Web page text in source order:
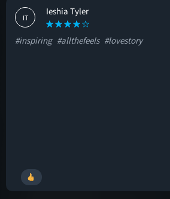
IT
Ieshia Tyler
#inspiring #allthefeels #lovestory